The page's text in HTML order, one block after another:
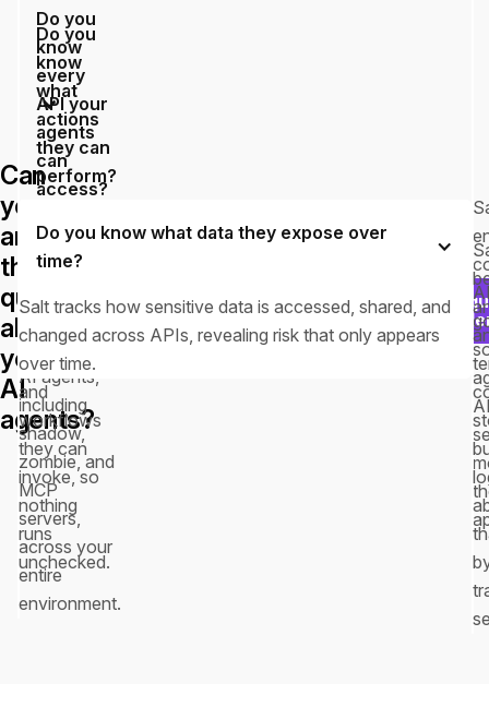
Can
you
answer
these
questions
about
your
AI
agents?
Do you
know
every
API your
agents
can
access?
Salt
continuously
every API
exposed to
AI agents,
including
shadow,
zombie, and
MCP
servers,
across your
entire
environment.
Do you
know
what
actions
they can
perform?
Salt maps
every
action to
the APIs,
methods,
and
workflows
they can
invoke, so
nothing
runs
unchecked.
Do you know what data they expose over
time?
Salt tracks how sensitive data is accessed, shared, and
changed across APIs, revealing risk that only appears
over time.
a